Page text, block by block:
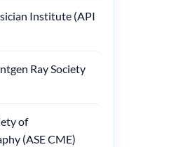
Institute (API
Ray Society
of
(ASE CME)